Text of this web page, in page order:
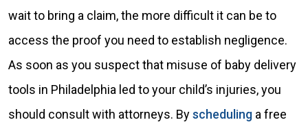
wait to bring a claim, the more difficult it can be to
access the proof you need to establish negligence.
As soon as you suspect that misuse of baby delivery
tools in Philadelphia led to your child’s injuries, you
should consult with attorneys. Byscheduling a free